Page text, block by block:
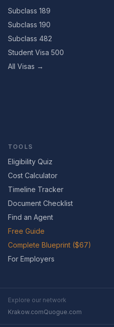
Subclass 189
Subclass 190
Subclass 482
Student Visa 500
All Visas →
TOOLS
Eligibility Quiz
Cost Calculator
Timeline Tracker
Document Checklist
Find an Agent
Free Guide
Complete Blueprint ($67)
For Employers
Explore our network
Krakow.comQuogue.com